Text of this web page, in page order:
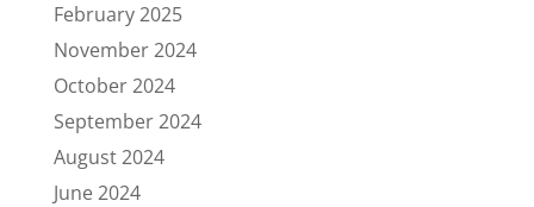
February 2025
November 2024
October 2024
September 2024
August 2024
June 2024